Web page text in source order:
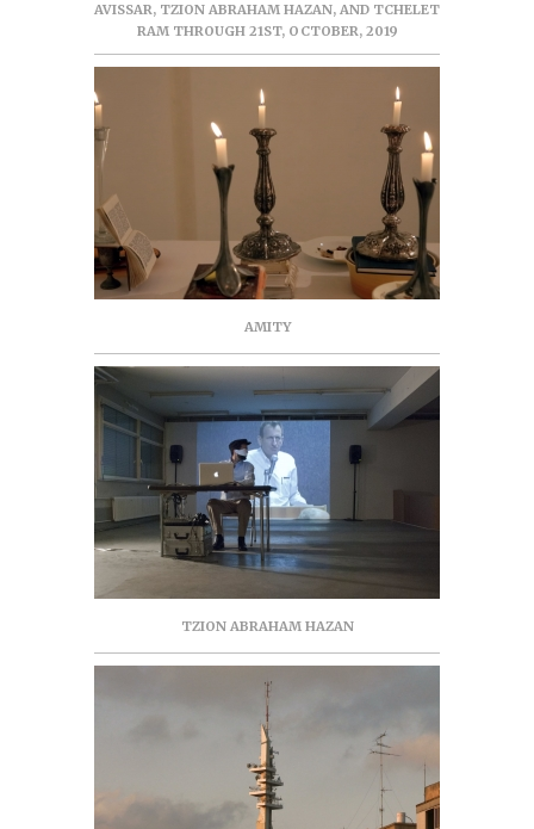
AVISSAR, TZION ABRAHAM HAZAN, AND TCHELET
RAM THROUGH 21ST, OCTOBER, 2019
AMITY
TZION ABRAHAM HAZAN